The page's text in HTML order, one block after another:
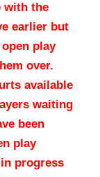
with the
earlier but
play
over.
available
waiting
been
play
progress